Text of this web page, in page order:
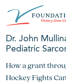
SkipDr. John
Pediatric
How a grant
Hockey Fights